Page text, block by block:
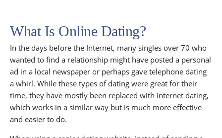
What Is Online Dating?
In the days before the Internet, many singles over 70 who
wanted to find a relationship might have posted a personal
ad in a local newspaper or perhaps gave telephone dating
a whirl. While these types of dating were great for their
time, they have mostly been replaced with Internet dating,
which works in a similar way but is much more effective
and easier to do.